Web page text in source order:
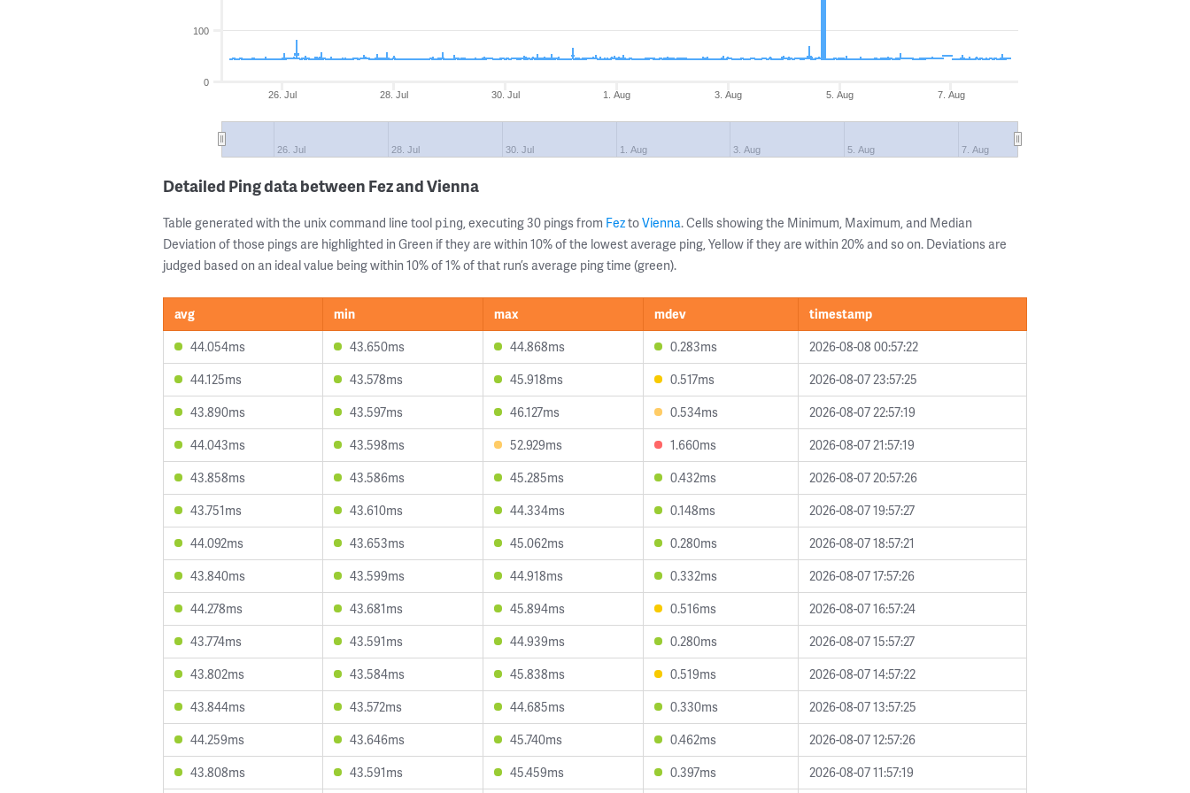
26. Jul 28. Jul 30. Jul 1. Aug 3. Aug 5. Aug 7. Aug
26. Jul 28. Jul 30. Jul 1. Aug 3. Aug 5. Aug 7. Aug
0
100
Detailed Ping data between Fez and Vienna
Table generated with the unix command line tool ping, executing 30 pings from FeztoVienna. Cells showing the Minimum, Maximum, and Median
Deviation of those pings are highlighted in Green if they are within 10% of the lowest average ping, Yellow if they are within 20% and so on. Deviations are
judged based on an ideal value being within 10% of 1% of that run’s average ping time (green).
avg min max mdev
timestamp
44.054ms
43.650ms 44.868ms 0.283ms
2026-08-08 00:57:22
44.125ms
43.578ms 45.918ms 0.517ms
2026-08-07 23:57:25
43.890ms
43.597ms 46.127ms 0.534ms
2026-08-07 22:57:19
44.043ms
43.598ms 52.929ms 1.660ms
2026-08-07 21:57:19
43.858ms
43.586ms 45.285ms 0.432ms
2026-08-07 20:57:26
43.751ms
43.610ms 44.334ms 0.148ms
2026-08-07 19:57:27
44.092ms
43.653ms 45.062ms 0.280ms
2026-08-07 18:57:21
43.840ms
43.599ms 44.918ms 0.332ms
2026-08-07 17:57:26
44.278ms
43.681ms 45.894ms 0.516ms
2026-08-07 16:57:24
43.774ms
43.591ms 44.939ms 0.280ms
2026-08-07 15:57:27
43.802ms
43.584ms 45.838ms 0.519ms
2026-08-07 14:57:22
43.844ms
43.572ms 44.685ms 0.330ms
2026-08-07 13:57:25
44.259ms
43.646ms 45.740ms 0.462ms
2026-08-07 12:57:26
43.808ms
43.591ms 45.459ms 0.397ms 2026-08-07 11:57:19